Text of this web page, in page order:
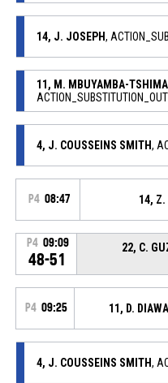
14, J. JOSEPH,
11, M. MBUYAMBA-
ACTION_SUBSTITUTION_OUT
4, J. COUSSEINS SMITH,
P4 08:47 14, Z.
P4 09:09
48-51
22, C.
P4 09:25 11, D.
4, J. COUSSEINS SMITH,